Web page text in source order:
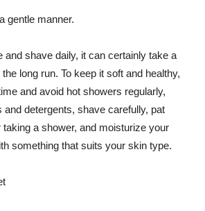
gentle manner.
and shave daily, it can certainly take a
long run. To keep it soft and healthy,
and avoid hot showers regularly,
and detergents, shave carefully, pat
a shower, and moisturize your
something that suits your skin type.